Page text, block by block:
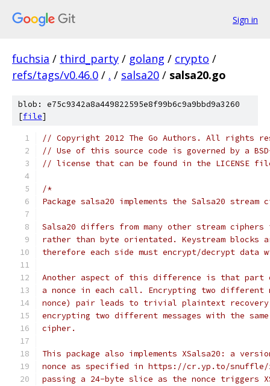
Sign in
fuchsia / third_party / golang / crypto /
refs/tags/v0.46.0 / . / salsa20 / salsa20.go
blob: e75c9342a8a449822595e8f99b6c9a9bbd9a3260
[file]
// Copyright 2012 The Go Authors. All rights
// Use of this source code is governed by a
// license that can be found in the LICENSE
/*
Package salsa20 implements the Salsa20
Salsa20 differs from many other stream
rather than byte orientated. Keystream blocks
therefore each side must encrypt/decrypt data
Another aspect of this difference is that part
a nonce in each call. Encrypting two different
nonce) pair leads to trivial plaintext
encrypting two different messages with the
cipher.
This package also implements XSalsa20: a
nonce as specified in https://cr.yp.to/snuffle/
passing a 24-byte slice as the nonce triggers